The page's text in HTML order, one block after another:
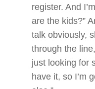
register. And
are the kids?”
talk obviously,
through the
just looking for
have it, so I’m